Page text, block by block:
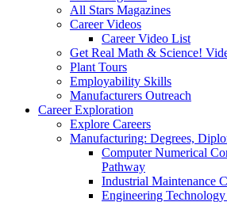
All Stars Magazines
Career Videos
Career Video List
Get Real Math & Science!
Plant Tours
Employability Skills
Manufacturers Outreach
Career Exploration
Explore Careers
Manufacturing: Degrees,
Computer Numerical
Pathway
Industrial Maintenance
Engineering Technology